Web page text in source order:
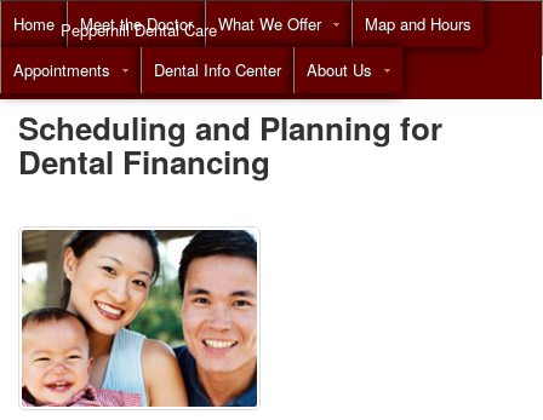
Home Meet the Doctor What We Offer
Map and Hours
Appointments
Dental Info Center About Us
Pepperhill Dental Care
Call(855) 517-8294
Scheduling and Planning for
Dental Financing